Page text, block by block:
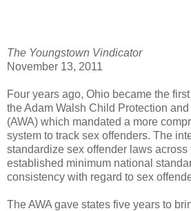
The Youngstown Vindicator
November 13, 2011
Four years ago, Ohio became the
the Adam Walsh Child Protection
(AWA) which mandated a more
system to track sex offenders. The
standardize sex offender laws across
established minimum national
consistency with regard to sex
The AWA gave states five years to